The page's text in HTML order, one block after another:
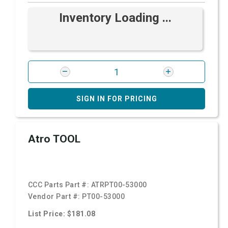
Inventory Loading ...
SIGN IN FOR PRICING
Atro TOOL
CCC Parts Part #: ATRPT00-53000
Vendor Part #: PT00-53000
List Price: $181.08